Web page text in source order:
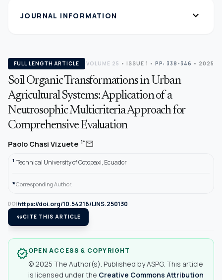
JOURNAL INFORMATION expand_more
FULL LENGTH ARTICLE VOLUME 25 • ISSUE 1 • PP: 338-346 • 2025
Soil Organic Transformations in Urban
Agricultural Systems: Application of a
Neutrosophic Multicriteria Approach for
Comprehensive Evaluation
Paolo Chasi Vizuete 1*mail
1 Technical University of Cotopaxi, Ecuador
*Corresponding Author.
DOIhttps://doi.org/10.54216/IJNS.250130
format_quoteCITE THIS ARTICLE
verifiedOPEN ACCESS & COPYRIGHT
© 2025 The Author(s). Published by ASPG. This article
is licensed under the Creative Commons Attribution